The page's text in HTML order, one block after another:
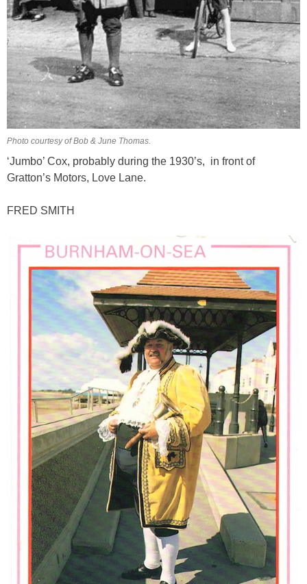
Photo courtesy of Bob & June Thomas.
‘Jumbo’ Cox, probably during the 1930’s, in front of
Gratton’s Motors, Love Lane.
FRED SMITH